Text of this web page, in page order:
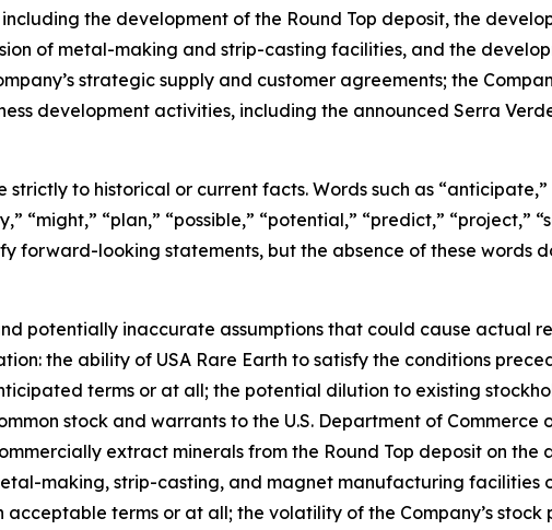
the development of the Round Top deposit, the
of metal-making and strip-casting facilities, and the
strategic supply and customer agreements; the
development activities, including the announced Serra
to historical or current facts. Words such as “anticipate,”
“might,” “plan,” “possible,” “potential,” “predict,” “project,”
forward-looking statements, but the absence of these words
potentially inaccurate assumptions that could cause actual
the ability of USA Rare Earth to satisfy the conditions
terms or at all; the potential dilution to existing
stock and warrants to the U.S. Department of Commerce
extract minerals from the Round Top deposit on
making, strip-casting, and magnet manufacturing facilities
terms or at all; the volatility of the Company’s stock